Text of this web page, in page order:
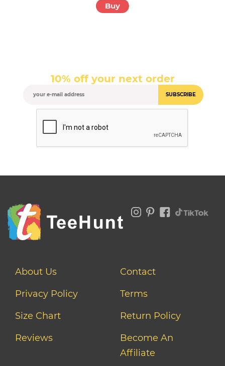
Buy
10% off your next order
SUBSCRIBE
About Us
Contact
Privacy Policy
Terms
Size Chart
Return Policy
Reviews
Become An
Affiliate